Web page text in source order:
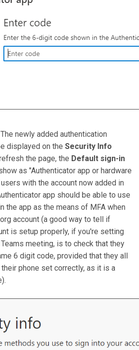
The newly added authentication
displayed on the Security Info
the page, the Default sign-in
as "Authenticator app or hardware
with the account now added in
app should be able to use
the app as the means of MFA when
account (a good way to tell if
is setup properly, if you're setting
meeting, is to check that they
6 digit code, provided that they all
phone set correctly, as it is a